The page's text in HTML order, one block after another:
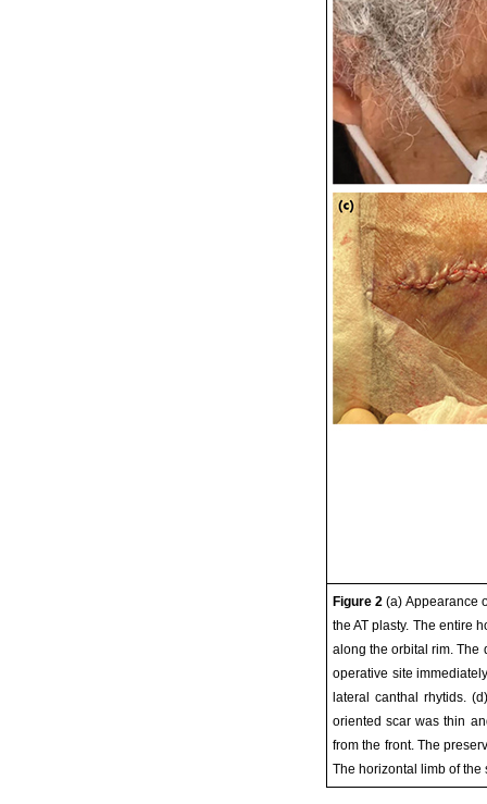
Figure 2 (a) Appearance
the AT plasty. The entire
along the orbital rim. The
operative site
lateral canthal rhytids.
oriented scar was thin
from the front. The
The horizontal limb of